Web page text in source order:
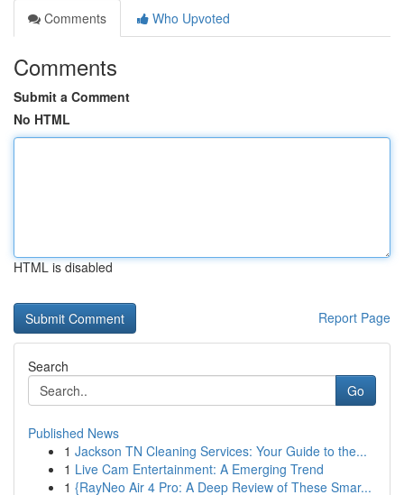
Comments
Who Upvoted
Comments
Submit a Comment
No HTML
HTML is disabled
Report Page
Search
Go
Published News
1 Jackson TN Cleaning Services: Your Guide to the...
1 Live Cam Entertainment: A Emerging Trend
1 {RayNeo Air 4 Pro: A Deep Review of These Smar...